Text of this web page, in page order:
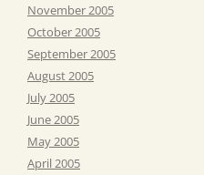
November 2005
October 2005
September 2005
August 2005
July 2005
June 2005
May 2005
April 2005